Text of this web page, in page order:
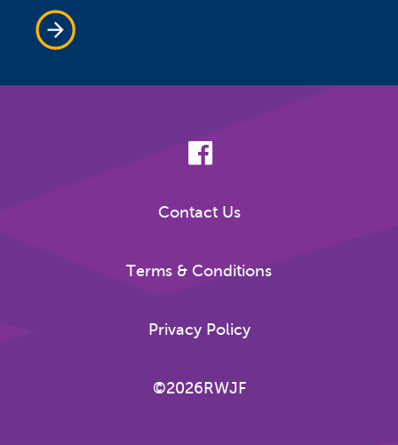
Contact Us
Terms & Conditions
Privacy Policy
©2026RWJF